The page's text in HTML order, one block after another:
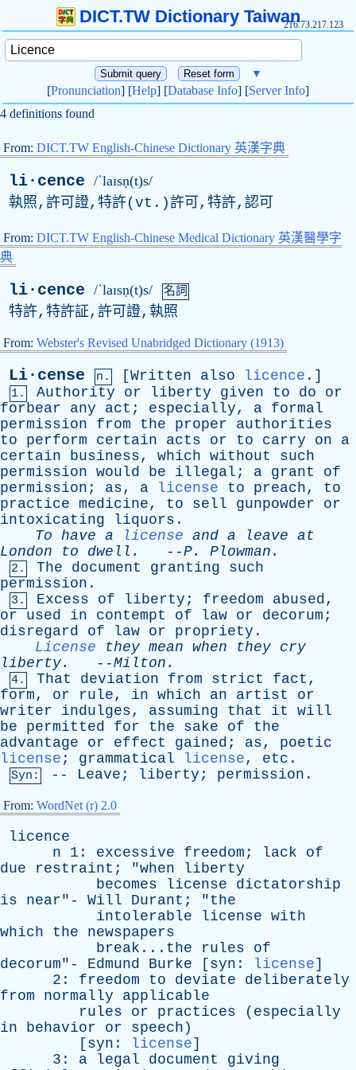
DICT.TW Dictionary Taiwan216.73.217.123
▼
[Pronunciation] [Help] [Database Info] [Server Info]
4 definitions found
From: DICT.TW English-Chinese Dictionary 英漢字典
li·cence /ˈlaɪsṇ(t)s/
執照,許可證,特許( vt .)許可,特許,認可
From: DICT.TW English-Chinese Medical Dictionary 英漢醫學字
典
li·cence /ˈlaɪsṇ(t)s/ 名詞
特許,特許証,許可證,執照
From: Webster's Revised Unabridged Dictionary (1913)
Li·cense n. [Written also licence .]
1. Authority or liberty given to do
or
forbear
any act ; especially, a formal
permission
from the proper
authorities
to
perform certain acts or to carry on
a
certain
business, which without
such
permission would be illegal ; a grant
of
permission ; as, a license to preach, to
practice medicine, to sell gunpowder
or
intoxicating
liquors .
To have a license and a leave at
London
to dwell . --P. Plowman .
2. The document granting
such
permission .
3. Excess of liberty ; freedom abused,
or
used in contempt of law or decorum ;
disregard
of law or propriety .
License
they mean when they cry
liberty. --Milton .
4. That deviation from strict fact ,
form, or rule, in which an artist
or
writer
indulges, assuming that it
will
be
permitted for the sake of
the
advantage
or effect gained ; as, poetic
license ; grammatical license, etc .
Syn: -- Leave ; liberty ; permission .
From: WordNet (r) 2.0
licence
n 1: excessive freedom ; lack
of
due
restraint ; "when
liberty
becomes
license
dictatorship
is
near"- Will Durant ; "the
intolerable
license with
which
the
newspapers
break...the rules
of
decorum"- Edmund Burke [ syn : license]
2: freedom to deviate
deliberately
from
normally
applicable
rules
or practices ( especially
in
behavior or speech )
[ syn : license]
3: a legal document
giving